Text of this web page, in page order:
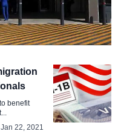
for , workers
benefit
Jan 22, 2021